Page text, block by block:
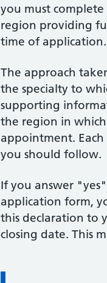
you must
region providing
time of application.
The approach
the specialty to
supporting
the region in
appointment.
you should follow.
If you answer
application form,
this declaration to
closing date. This